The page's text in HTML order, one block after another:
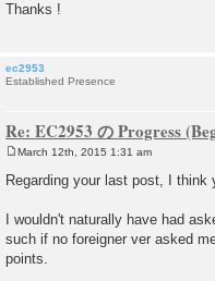
Thanks !
ec2953
Established Presence
Re: EC2953 の Progress
s
March 12th, 2015 1:31 am
Regarding your last post, I think
I wouldn't naturally have had
such if no foreigner ver asked
points.